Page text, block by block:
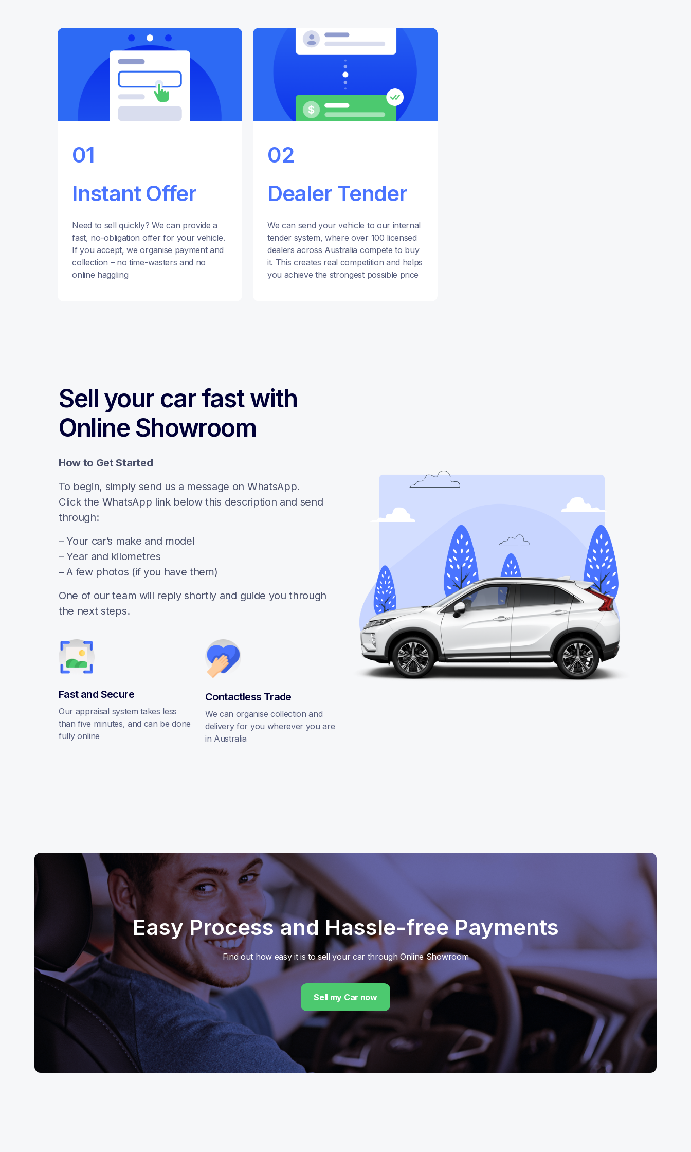
01
Instant Offer
Need to sell quickly? We can provide a
fast, no-obligation offer for your vehicle.
If you accept, we organise payment and
collection – no time-wasters and no
online haggling
02
Dealer Tender
We can send your vehicle to our internal
tender system, where over 100 licensed
dealers across Australia compete to buy
it. This creates real competition and helps
you achieve the strongest possible price
Sell your car fast with
Online Showroom
How to Get Started
To begin, simply send us a message on WhatsApp.
Click the WhatsApp link below this description and send
through:
– Your car’s make and model
– Year and kilometres
– A few photos (if you have them)
One of our team will reply shortly and guide you through
the next steps.
Fast and Secure
Our appraisal system takes less
than five minutes, and can be done
fully online
Contactless Trade
We can organise collection and
delivery for you wherever you are
in Australia
Easy Process and Hassle-free Payments
Find out how easy it is to sell your car through Online Showroom
Sell my Car now